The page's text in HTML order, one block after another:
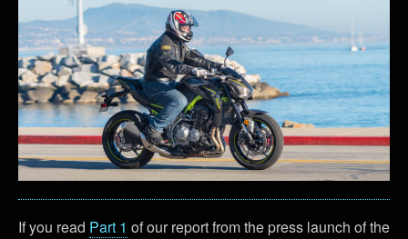
If you read Part 1 of our report from the press launch of the